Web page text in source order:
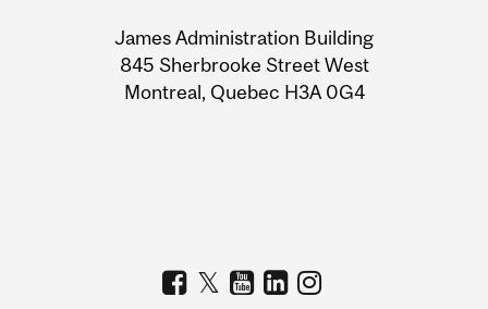
Information
James Administration Building
845 Sherbrooke Street West
Montreal, Quebec H3A 0G4